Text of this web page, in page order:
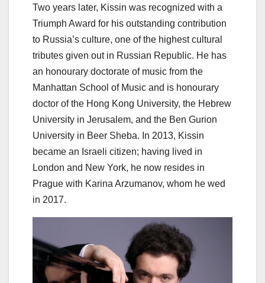
Two years later, Kissin was recognized with a
Triumph Award for his outstanding contribution
to Russia’s culture, one of the highest cultural
tributes given out in Russian Republic. He has
an honourary doctorate of music from the
Manhattan School of Music and is honourary
doctor of the Hong Kong University, the Hebrew
University in Jerusalem, and the Ben Gurion
University in Beer Sheba. In 2013, Kissin
became an Israeli citizen; having lived in
London and New York, he now resides in
Prague with Karina Arzumanov, whom he wed
in 2017.